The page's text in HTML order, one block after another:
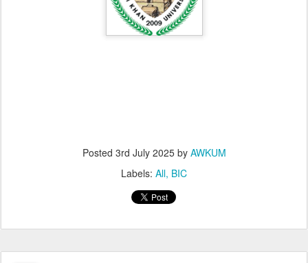
Posted 3rd July 2025by AWKUM
Labels: All BIC